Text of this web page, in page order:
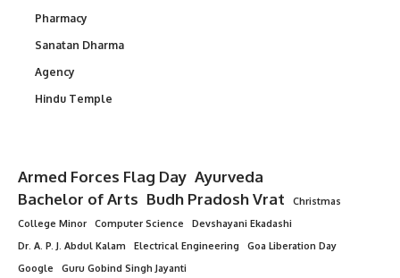
Pharmacy
Sanatan Dharma
Agency
Hindu Temple
Armed Forces Flag Day Ayurveda
Bachelor of Arts Budh Pradosh Vrat
Christmas
College Minor
Computer Science
Devshayani Ekadashi
Dr. A. P. J. Abdul Kalam
Electrical Engineering
Goa Liberation Day
Google
Guru Gobind Singh Jayanti